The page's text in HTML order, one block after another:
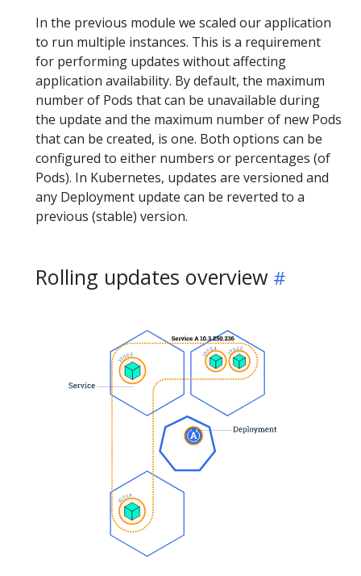
In the previous module we scaled our application
to run multiple instances. This is a requirement
for performing updates without affecting
application availability. By default, the maximum
number of Pods that can be unavailable during
the update and the maximum number of new Pods
that can be created, is one. Both options can be
configured to either numbers or percentages (of
Pods). In Kubernetes, updates are versioned and
any Deployment update can be reverted to a
previous (stable) version.
Rolling updates overview